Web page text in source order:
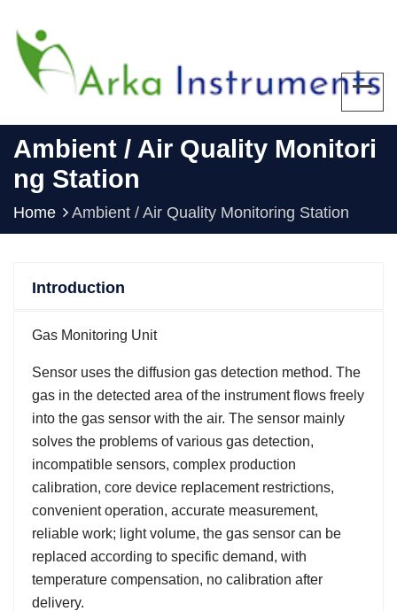
Ambient / Air Quality Monitori
Ng Station
Home Ambient / Air Quality Monitoring Station
Introduction
Gas Monitoring Unit
Sensor uses the diffusion gas detection method. The
gas in the detected area of the instrument flows freely
into the gas sensor with the air. The sensor mainly
solves the problems of various gas detection,
incompatible sensors, complex production
calibration, core device replacement restrictions,
convenient operation, accurate measurement,
reliable work; light volume, the gas sensor can be
replaced according to specific demand, with
temperature compensation, no calibration after
delivery.